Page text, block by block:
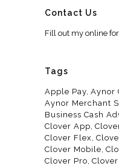
Contact Us
Fill out my online
Tags
Apple Pay Aynor
Aynor Merchant
Business Cash
Clover App
Clover Flex
Clover Mobile
Clover Pro